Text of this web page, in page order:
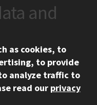
and
as cookies, to
to provide
analyze traffic to
read our privacy